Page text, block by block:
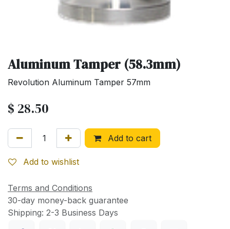
Aluminum Tamper (58.3mm)
Revolution Aluminum Tamper 57mm
$ 28.50
Add to cart
Add to wishlist
Terms and Conditions
30-day money-back guarantee
Shipping: 2-3 Business Days